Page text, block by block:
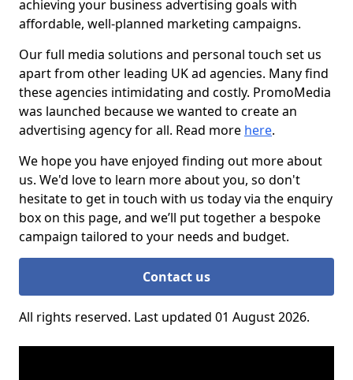
achieving your business advertising goals with
affordable, well-planned marketing campaigns.
Our full media solutions and personal touch set us
apart from other leading UK ad agencies. Many find
these agencies intimidating and costly. PromoMedia
was launched because we wanted to create an
advertising agency for all. Read more here.
We hope you have enjoyed finding out more about
us. We'd love to learn more about you, so don't
hesitate to get in touch with us today via the enquiry
box on this page, and we’ll put together a bespoke
campaign tailored to your needs and budget.
Contact us
All rights reserved. Last updated 01 August 2026.